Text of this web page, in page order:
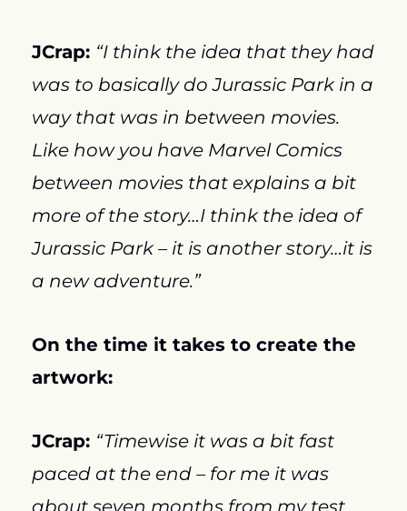
JCrap: “I think the idea that they had
was to basically do Jurassic Park in a
way that was in between movies.
Like how you have Marvel Comics
between movies that explains a bit
more of the story…I think the idea of
Jurassic Park – it is another story…it is
a new adventure.”
On the time it takes to create the
artwork:
JCrap: “Timewise it was a bit fast
paced at the end – for me it was
about seven months from my test